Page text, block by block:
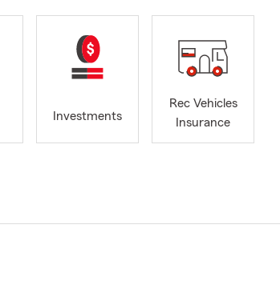
Investments
Rec Vehicles
Insurance